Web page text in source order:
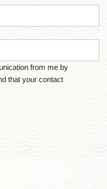
from me by
that your contact